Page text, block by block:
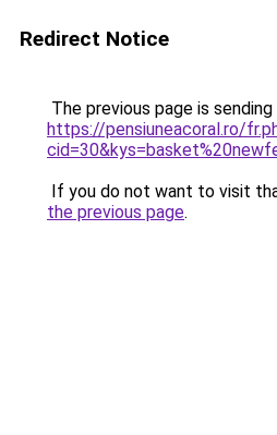
Redirect Notice
The previous page is
https://pensiuneacoral.ro/
If you do not want to visit
the previous page.